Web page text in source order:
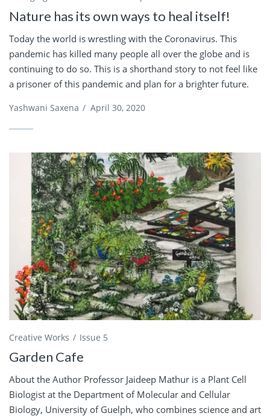
Nature has its own ways to heal itself!
Today the world is wrestling with the Coronavirus. This
pandemic has killed many people all over the globe and is
continuing to do so. This is a shorthand story to not feel like
a prisoner of this pandemic and plan for a brighter future.
Yashwani Saxena / April 30, 2020
Creative Works Issue 5
Garden Cafe
About the Author Professor Jaideep Mathur is a Plant Cell
Biologist at the Department of Molecular and Cellular
Biology, University of Guelph, who combines science and art